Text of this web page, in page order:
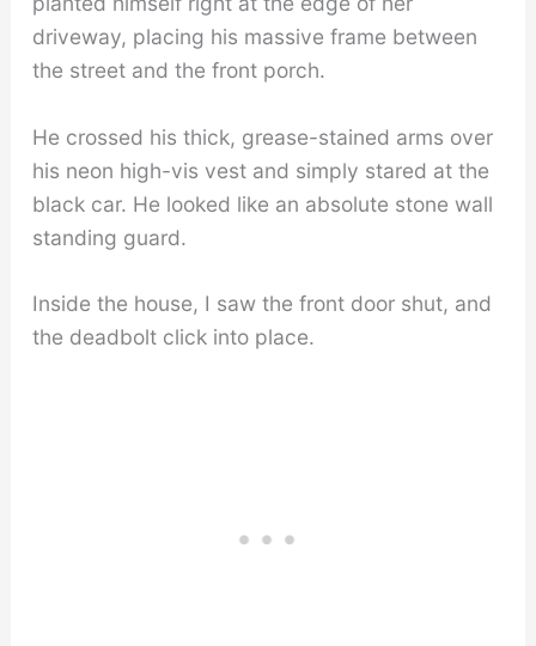
driveway, placing his massive frame between
the street and the front porch.
He crossed his thick, grease-stained arms over
his neon high-vis vest and simply stared at the
black car. He looked like an absolute stone wall
standing guard.
Inside the house, I saw the front door shut, and
the deadbolt click into place.